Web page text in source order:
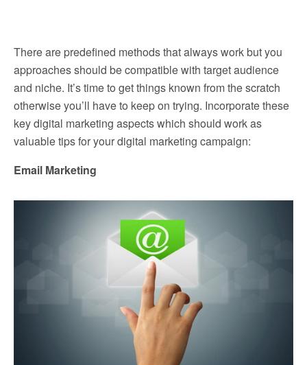
There are predefined methods that always work but you
approaches should be compatible with target audience
and niche. It’s time to get things known from the scratch
otherwise you’ll have to keep on trying. Incorporate these
key digital marketing aspects which should work as
valuable tips for your digital marketing campaign:
Email Marketing